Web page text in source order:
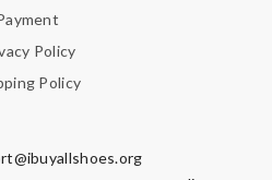
Policy
Policy